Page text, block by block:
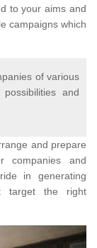
to your aims and
campaigns which
of various
and
and prepare
companies and
in generating
target the right